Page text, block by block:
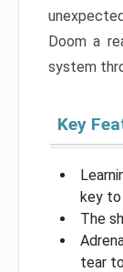
Doom a
system
Key
key to
The
tear to